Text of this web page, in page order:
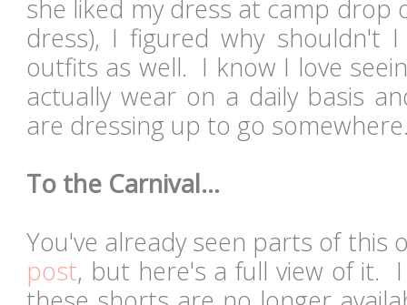
she liked my dress at camp drop
dress), I figured why shouldn't
outfits as well. I know I love
actually wear on a daily basis
are dressing up to go
To the Carnival...
You've already seen parts of
post, but here's a full view of it.